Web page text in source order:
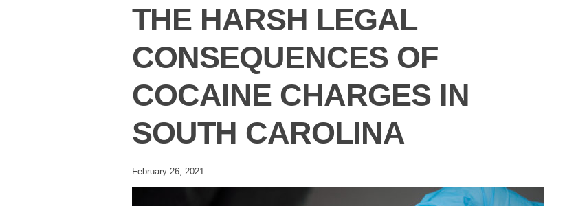
THE HARSH LEGAL
CONSEQUENCES OF
COCAINE CHARGES IN
SOUTH CAROLINA
February 26, 2021